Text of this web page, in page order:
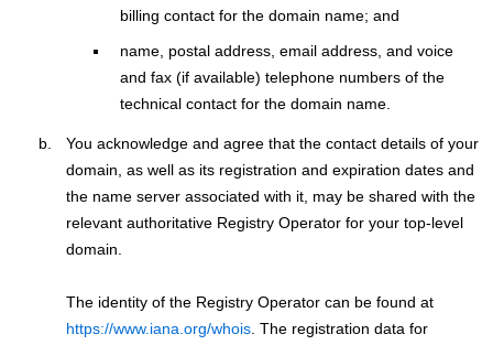
billing contact for the domain name; and
name, postal address, email address, and voice
and fax (if available) telephone numbers of the
technical contact for the domain name.
You acknowledge and agree that the contact details of your
domain, as well as its registration and expiration dates and
the name server associated with it, may be shared with the
relevant authoritative Registry Operator for your top-level
domain.
The identity of the Registry Operator can be found at
https://www.iana.org/whois. The registration data for